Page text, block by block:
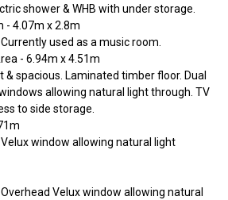
shower & WHB with under storage.
- 4.07m x 2.8m
used as a music room.
- 6.94m x 4.51m
& spacious. Laminated timber floor. Dual
allowing natural light through. TV
to side storage.
window allowing natural light
Velux window allowing natural